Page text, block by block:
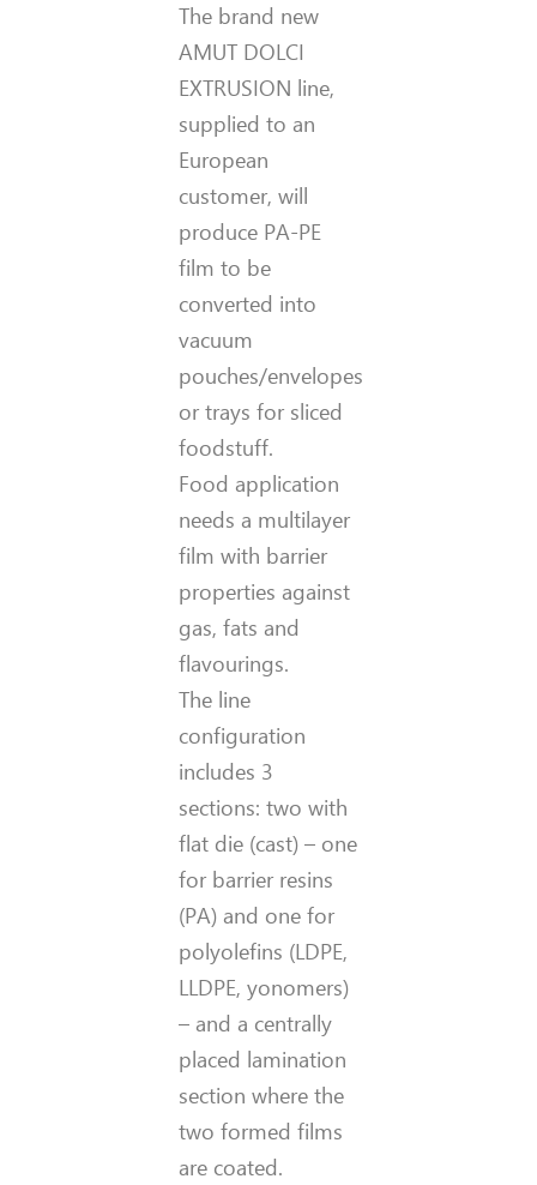
The brand new
AMUT DOLCI
EXTRUSION line,
supplied to an
European
customer, will
produce PA-PE
film to be
converted into
vacuum
pouches/envelopes
or trays for sliced
foodstuff.
Food application
needs a multilayer
film with barrier
properties against
gas, fats and
flavourings.
The line
configuration
includes 3
sections: two with
flat die (cast) – one
for barrier resins
(PA) and one for
polyolefins (LDPE,
LLDPE, yonomers)
– and a centrally
placed lamination
section where the
two formed films
are coated.